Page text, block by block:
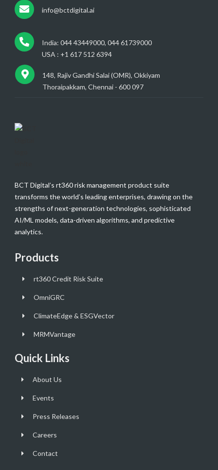
info@bctdigital.ai
India: 044 43449000, 044 61739000
USA : +1 617 512 6394
148, Rajiv Gandhi Salai (OMR), Okkiyam
Thoraipakkam, Chennai - 600 097
BCT Digital’s rt360 risk management product suite
transforms the world’s leading enterprises, drawing on the
strengths of next-generation technologies, sophisticated
AI/ML models, data-driven algorithms, and predictive
analytics.
Products
rt360 Credit Risk Suite
OmniGRC
ClimateEdge & ESGVector
MRMVantage
Quick Links
About Us
Events
Press Releases
Careers
Contact